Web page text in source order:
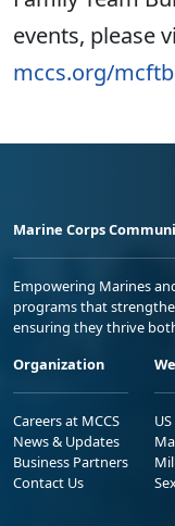
events, please
mccs.org/mcftb
Marine Corps
Empowering Marines
programs that
ensuring they thrive
Organization
Careers at MCCS
News & Updates
Business Partners
Contact Us